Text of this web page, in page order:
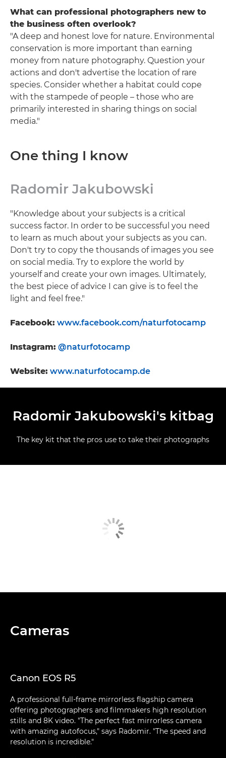
What can professional photographers new to
the business often overlook?
"A deep and honest love for nature. Environmental
conservation is more important than earning
money from nature photography. Question your
actions and don't advertise the location of rare
species. Consider whether a habitat could cope
with the stampede of people – those who are
primarily interested in sharing things on social
media."
One thing I know
Radomir Jakubowski
"Knowledge about your subjects is a critical
success factor. In order to be successful you need
to learn as much about your subjects as you can.
Don't try to copy the thousands of images you see
on social media. Try to explore the world by
yourself and create your own images. Ultimately,
the best piece of advice I can give is to feel the
light and feel free."
Facebook: www.facebook.com/naturfotocamp
Instagram: @naturfotocamp
Website: www.naturfotocamp.de
Radomir Jakubowski's kitbag
The key kit that the pros use to take their photographs
Cameras
Canon EOS R5
A professional full-frame mirrorless flagship camera
offering photographers and filmmakers high resolution
stills and 8K video. "The perfect fast mirrorless camera
with amazing autofocus," says Radomir. "The speed and
resolution is incredible."